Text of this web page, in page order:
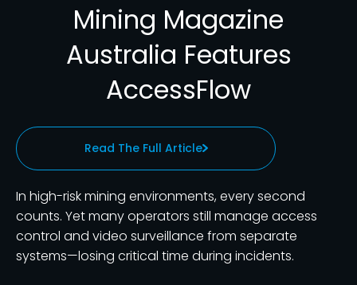
Mining Magazine
Australia Features
AccessFlow
Read The Full Article
In high-risk mining environments, every second
counts. Yet many operators still manage access
control and video surveillance from separate
systems—losing critical time during incidents.